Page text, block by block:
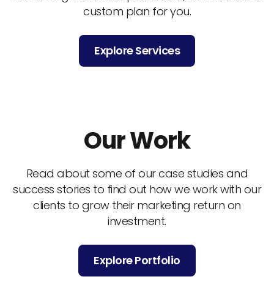
custom plan for you.
Explore Services
Our Work
Read about some of our case studies and
success stories to find out how we work with our
clients to grow their marketing return on
investment.
Explore Portfolio